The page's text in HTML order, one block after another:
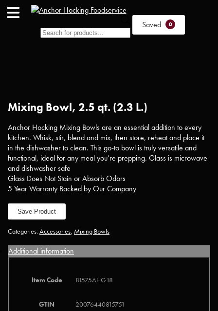
Products
search
Saved 0
Mixing Bowl, 2.5 qt. (2.3 L.)
Anchor Hocking Mixing Bowls are an essential addition to every
kitchen. Whisk, stir, blend and mix, then store, reheat and place it
in the dishwasher to clean. This go-to bowl is truly versatile and
functional, ideal for any meal you’re prepping. Glass is microwave
and dishwasher safe
Glass Does Not Stain or Absorb Odors
5 Year Warranty Backed by Our Company
Save Product
Categories:Accessories, Mixing Bowls
Additional information
Item Code 81575AHG18
GTIN 20076440815751